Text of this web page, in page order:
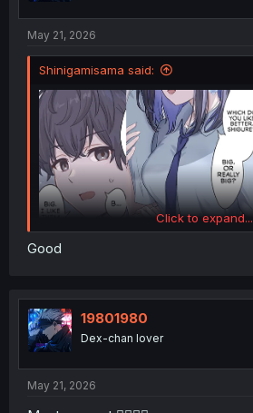
May 21, 2026
Shinigamisama said:
Click to expand...
Good
19801980
Dex-chan lover
May 21, 2026